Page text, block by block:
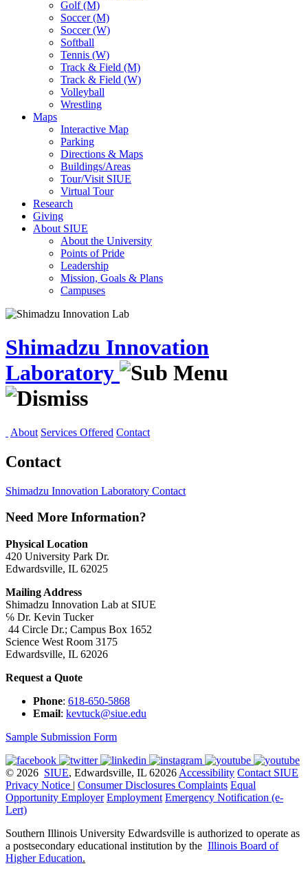
Golf (M)
Soccer (M)
Soccer (W)
Softball
Tennis (W)
Track & Field (M)
Track & Field (W)
Volleyball
Wrestling
Maps
Interactive Map
Parking
Directions & Maps
Buildings/Areas
Tour/Visit SIUE
Virtual Tour
Research
Giving
About SIUE
About the University
Points of Pride
Leadership
Mission, Goals & Plans
Campuses
Shimadzu Innovation
Laboratory
About Services Offered Contact
Contact
Shimadzu Innovation Laboratory Contact
Need More Information?
Physical Location
420 University Park Dr.
Edwardsville, IL 62025
Mailing Address
Shimadzu Innovation Lab at SIUE
℅ Dr. Kevin Tucker
44 Circle Dr.; Campus Box 1652
Science West Room 3175
Edwardsville, IL 62026
Request a Quote
Phone: 618-650-5868
Email: kevtuck@siue.edu
Sample Submission Form
© 2026 SIUE, Edwardsville, IL 62026 Accessibility Contact SIUE
Privacy Notice | Consumer Disclosures Complaints Equal
Opportunity Employer Employment Emergency Notification (e-
Lert)
Southern Illinois University Edwardsville is authorized to operate as
a postsecondary educational institution by the Illinois Board of
Higher Education.